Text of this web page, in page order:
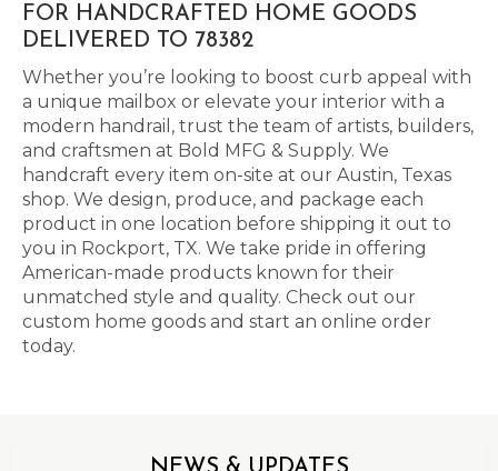
FOR HANDCRAFTED HOME GOODS
DELIVERED TO 78382
Whether you’re looking to boost curb appeal with
a unique mailbox or elevate your interior with a
modern handrail, trust the team of artists, builders,
and craftsmen at Bold MFG & Supply. We
handcraft every item on-site at our Austin, Texas
shop. We design, produce, and package each
product in one location before shipping it out to
you in Rockport, TX. We take pride in offering
American-made products known for their
unmatched style and quality. Check out our
custom home goods and start an online order
today.